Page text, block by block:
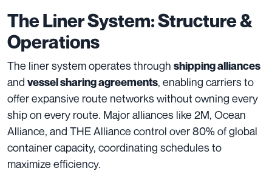
The Liner System: Structure &
Operations
The liner system operates through shipping alliances
and vessel sharing agreements, enabling carriers to
offer expansive route networks without owning every
ship on every route. Major alliances like 2M, Ocean
Alliance, and THE Alliance control over 80% of global
container capacity, coordinating schedules to
maximize efficiency.